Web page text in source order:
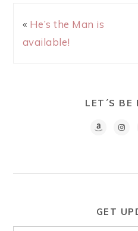
« He’s the Man is
available!
LET´S BE
GET